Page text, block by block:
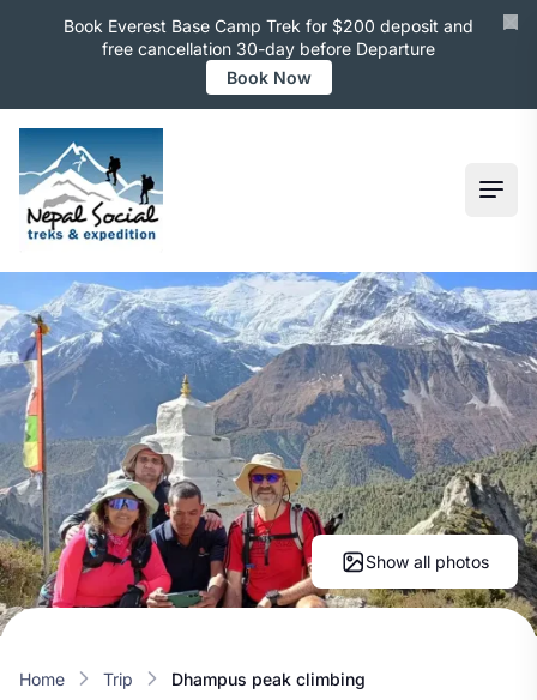
Book Everest Base Camp Trek for $200 deposit and
free cancellation 30-day before Departure
Book Now
Show all photos
Home trip dhampus peak climbing